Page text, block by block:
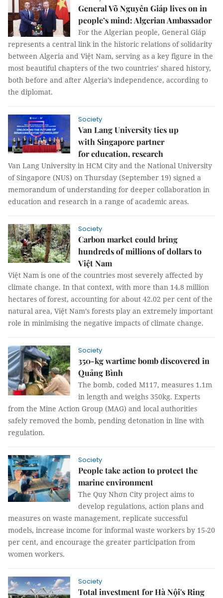
General Võ Nguyên Giáp lives on in
people’s mind: Algerian Ambassador
For the Algerian people, General Giáp
represents a central link in the historic relations of solidarity
between Algeria and Việt Nam, serving as a key figure in the
most beautiful chapters of the two countries’ shared history,
both before and after Algeria’s independence, according to
the diplomat.
Society
Van Lang University ties up
with Singapore partner
for education, research
Van Lang University in HCM City and the National University
of Singapore (NUS) on Thursday (September 19) signed a
memorandum of understanding for deeper collaboration in
education and research in a range of academic areas.
Society
Carbon market could bring
hundreds of millions of dollars to
Việt Nam
Việt Nam is one of the countries most severely affected by
climate change. In that context, with more than 14.8 million
hectares of forest, accounting for about 42.02 per cent of the
natural area, Việt Nam’s forests play an extremely important
role in minimising the negative impacts of climate change.
Society
350-kg wartime bomb discovered in
Quảng Bình
The bomb, coded M117, measures 1.1m
in length and weighs 350kg. Experts
from the Mine Action Group (MAG) and local authorities
safely removed the bomb, pending detonation in line with
regulation.
Society
People take action to protect the
marine environment
The Quy Nhơn City project aims to
develop regulations, action plans and
measures on waste management, replicate successful
models, increase income for informal waste workers by 15-20
per cent, and encourage the greater participation from
women workers.
Society
Total investment for Hà Nội's Ring